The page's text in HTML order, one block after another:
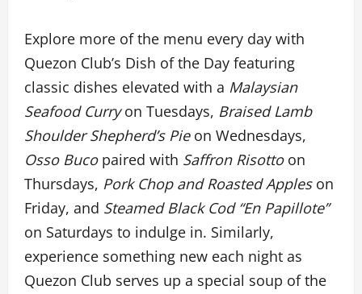
Explore more of the menu every day with
Quezon Club’s Dish of the Day featuring
classic dishes elevated with a Malaysian
Seafood Curryon Tuesdays, Braised Lamb
Shoulder Shepherd’s Pieon Wednesdays,
Osso Bucopaired with Saffron Risottoon
Thursdays, Pork Chop and Roasted Appleson
Friday, and Steamed Black Cod “En Papillote”
on Saturdays to indulge in. Similarly,
experience something new each night as
Quezon Club serves up a special soup of the